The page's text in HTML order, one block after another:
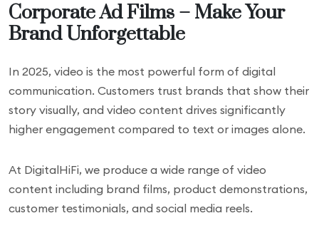
Corporate Ad Films – Make Your
Brand Unforgettable
In 2025, video is the most powerful form of digital
communication. Customers trust brands that show their
story visually, and video content drives significantly
higher engagement compared to text or images alone.
At DigitalHiFi, we produce a wide range of video
content including brand films, product demonstrations,
customer testimonials, and social media reels.